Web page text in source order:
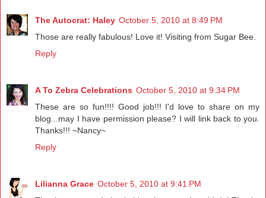
The Autocrat: Haley October 5, 2010 at 8:49 PM
Those are really fabulous! Love it! Visiting from Sugar Bee.
Reply
A To Zebra Celebrations October 5, 2010 at 9:34 PM
These are so fun!!!! Good job!!! I'd love to share on my
blog...may I have permission please? I will link back to you.
Thanks!!! ~Nancy~
Reply
Lilianna Grace October 5, 2010 at 9:41 PM